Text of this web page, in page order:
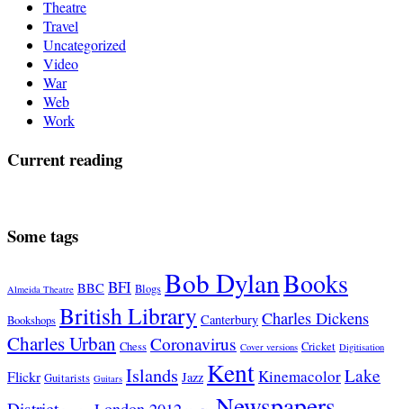
Theatre
Travel
Uncategorized
Video
War
Web
Work
Current reading
Some tags
Almeida Theatre BBC BFI Blogs Bob DylanBooks
Bookshops British Library Canterbury Charles Dickens
Charles Urban Chess Coronavirus Cover versions Cricket Digitisation
Flickr Guitarists Guitars Islands Jazz KentKinemacolorLake